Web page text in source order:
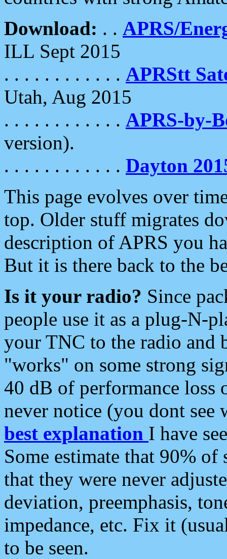
Download: . . APRS/
ILL Sept 2015
. . . . . . . . . . . . APRStt
Utah, Aug 2015
. . . . . . . . . . . . APRS-by-
version).
. . . . . . . . . . . . Dayton
This page evolves over
top. Older stuff migrates
description of APRS you
But it is there back to the
Is it your radio? Since
people use it as a plug-N-
your TNC to the radio and
"works" on some strong
40 dB of performance loss
never notice (you dont see
best explanation I have
Some estimate that 90%
that they were never
deviation, preemphasis,
impedance, etc. Fix it
to be seen.